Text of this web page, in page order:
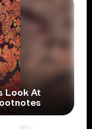
Look At